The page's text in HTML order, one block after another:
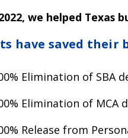
we helped Texas
have saved their
Elimination of SBA
Elimination of MCA
Release from